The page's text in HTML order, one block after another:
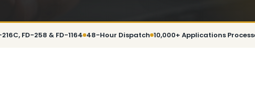
FD-258 & FD-1164 48-Hour Dispatch 10,000+ Applications